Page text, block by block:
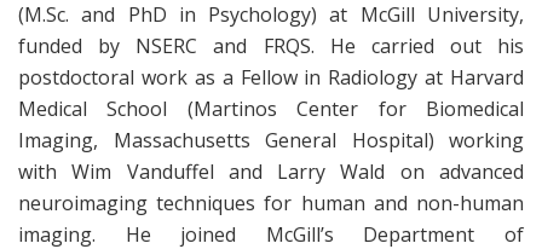
(M.Sc. and PhD in Psychology) at McGill University,
funded by NSERC and FRQS. He carried out his
postdoctoral work as a Fellow in Radiology at Harvard
Medical School (Martinos Center for Biomedical
Imaging, Massachusetts General Hospital) working
with Wim Vanduffel and Larry Wald on advanced
neuroimaging techniques for human and non-human
imaging. He joined McGill’s Department of